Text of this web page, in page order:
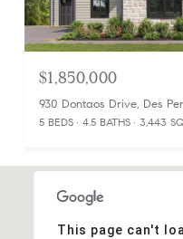
$1,850,000
930 Dontaos Drive, Des
5 BEDS 4.5 BATHS 3,443
This page can't